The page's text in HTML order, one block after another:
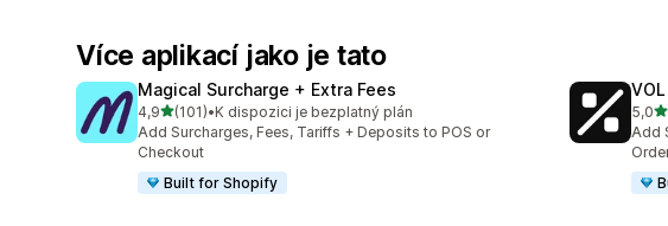
Více aplikací jako je tato
Magical Surcharge + Extra Fees
4,9z 5 hvězd
(101)
Celkový počet recenzí: 101
•K dispozici je bezplatný plán
Add Surcharges, Fees, Tariffs + Deposits to POS or
Checkout
Built for Shopify
5,0z
Add